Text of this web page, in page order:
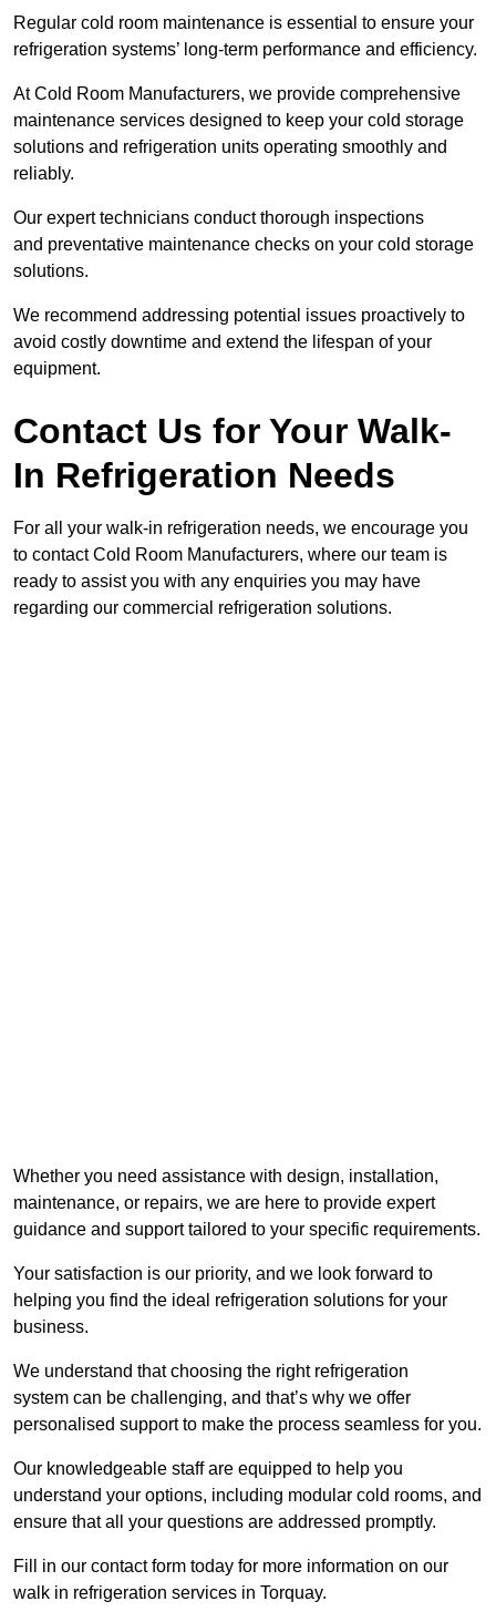
Regular cold room maintenance is essential to ensure your
refrigeration systems’ long-term performance and efficiency.
At Cold Room Manufacturers, we provide comprehensive
maintenance services designed to keep your cold storage
solutions and refrigeration units operating smoothly and
reliably.
Our expert technicians conduct thorough inspections
and preventative maintenance checks on your cold storage
solutions.
We recommend addressing potential issues proactively to
avoid costly downtime and extend the lifespan of your
equipment.
Contact Us for Your Walk-
In Refrigeration Needs
For all your walk-in refrigeration needs, we encourage you
to contact Cold Room Manufacturers, where our team is
ready to assist you with any enquiries you may have
regarding our commercial refrigeration solutions.
Whether you need assistance with design, installation,
maintenance, or repairs, we are here to provide expert
guidance and support tailored to your specific requirements.
Your satisfaction is our priority, and we look forward to
helping you find the ideal refrigeration solutions for your
business.
We understand that choosing the right refrigeration
system can be challenging, and that’s why we offer
personalised support to make the process seamless for you.
Our knowledgeable staff are equipped to help you
understand your options, including modular cold rooms, and
ensure that all your questions are addressed promptly.
Fill in our contact form today for more information on our
walk in refrigeration services in Torquay.